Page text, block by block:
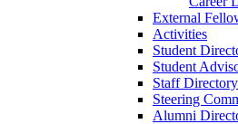
External
Activities
Student
Student
Staff Directory
Steering
Alumni